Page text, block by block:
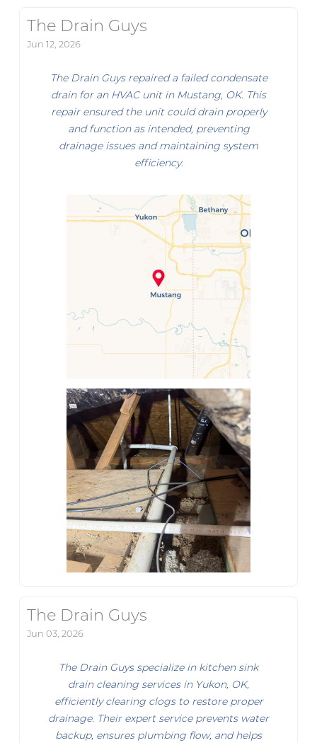
The Drain Guys
Jun 12, 2026
The Drain Guys repaired a failed condensate
drain for an HVAC unit in Mustang, OK. This
repair ensured the unit could drain properly
and function as intended, preventing
drainage issues and maintaining system
efficiency.
The Drain Guys
Jun 03, 2026
The Drain Guys specialize in kitchen sink
drain cleaning services in Yukon, OK,
efficiently clearing clogs to restore proper
drainage. Their expert service prevents water
backup, ensures plumbing flow, and helps